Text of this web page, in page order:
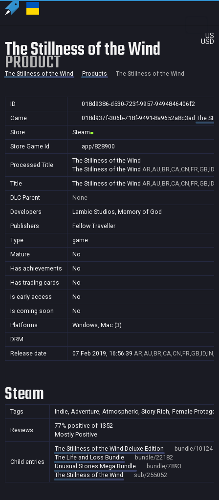
US
USD
The Stillness of the Wind
PRODUCT
The Stillness of the Wind Products The Stillness of the Wind
ID
018d9386-d530-723f-9957-9494846406f2
Game
018d937f-306b-718f-9491-8a9652a8c3ad The
Store
Steam
Store Game Id
app/828900
Processed Title
The Stillness of the Wind
The Stillness of the Wind
Title
The Stillness of the Wind
DLC Parent
None
Developers
Lambic Studios, Memory of God
Publishers
Fellow Traveller
Type
game
Mature
No
Has achievements
No
Has trading cards
No
Is early access
No
Is coming soon
No
Platforms
Windows, Mac (3)
DRM
Release date
07 Feb 2019, 16:56:39
Steam
Tags Indie, Adventure, Atmospheric, Story Rich, Female
Reviews
77% positive of 1352
Mostly Positive
Child entries
The Stillness of the Wind Deluxe Edition
bundle/10124
The Life and Loss Bundle
bundle/22182
Unusual Stories Mega Bundle
bundle/7893
The Stillness of the Wind
sub/255052